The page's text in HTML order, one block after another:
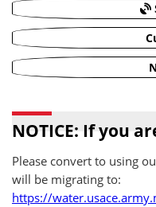
NOTICE: If you
Please convert to using
will be migrating to:
https://